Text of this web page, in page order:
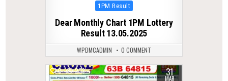
Posted
1PM Result
Dear Monthly Chart 1PM Lottery
Result 13.05.2025
WPDMCADMIN 0 COMMENT
0 203 31
MAR